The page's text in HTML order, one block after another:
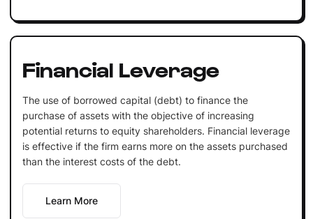
Financial Leverage
The use of borrowed capital (debt) to finance the
purchase of assets with the objective of increasing
potential returns to equity shareholders. Financial leverage
is effective if the firm earns more on the assets purchased
than the interest costs of the debt.
Learn More